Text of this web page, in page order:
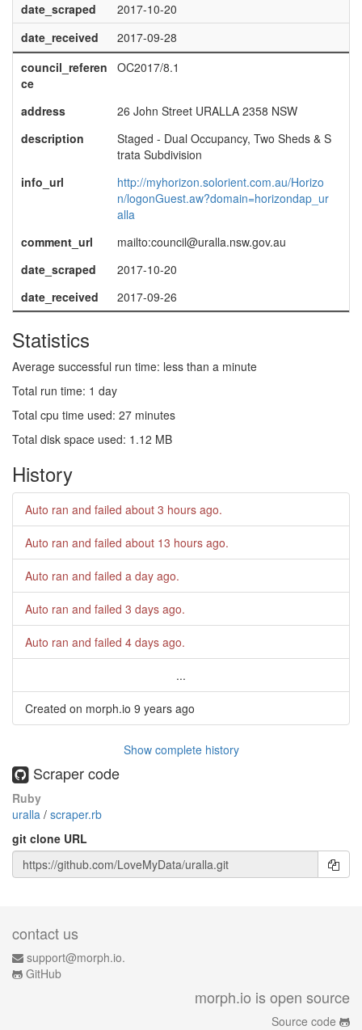
date_scraped
2017-10-20
date_received
2017-09-28
council_referen
ce
OC2017/8.1
address
26 John Street URALLA 2358 NSW
description
Staged - Dual Occupancy, Two Sheds & S
trata Subdivision
info_url
http://myhorizon.solorient.com.au/Horizo
n/logonGuest.aw?domain=horizondap_ur
alla
comment_url
mailto:council@uralla.nsw.gov.au
date_scraped
2017-10-20
date_received
2017-09-26
Statistics
Average successful run time: less than a minute
Total run time: 1 day
Total cpu time used: 27 minutes
Total disk space used: 1.12 MB
History
Auto ran and failed about 3 hours ago.
Auto ran and failed about 13 hours ago.
Auto ran and failed a day ago.
Auto ran and failed 3 days ago.
Auto ran and failed 4 days ago.
...
Created on morph.io 9 years ago
Show complete history
Scraper code
Ruby
uralla / scraper.rb
git clone URL
contact us
support@morph.io.
GitHub
morph.io is open source
Source code